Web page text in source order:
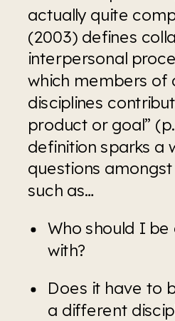
actually quite
(2003) defines
interpersonal
which members of
disciplines
product or goal” (p.
definition sparks a
questions
such as…
Who should I
with?
Does it have to
a different